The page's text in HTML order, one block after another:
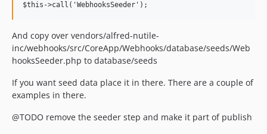
And copy over vendors/alfred-nutile-
inc/webhooks/src/CoreApp/Webhooks/database/seeds/Web
hooksSeeder.php to database/seeds
If you want seed data place it in there. There are a couple of
examples in there.
@TODO remove the seeder step and make it part of publish